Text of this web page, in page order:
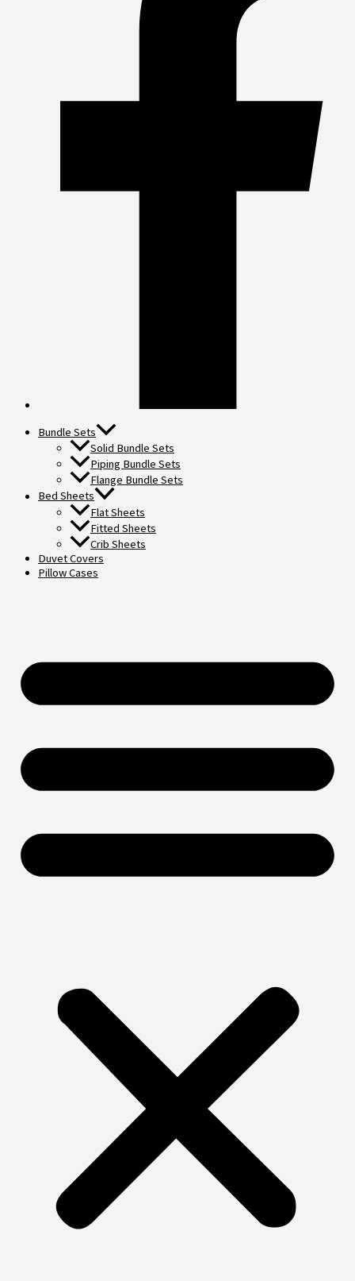
Bundle Sets
Solid Bundle Sets
Piping Bundle Sets
Flange Bundle Sets
Bed Sheets
Flat Sheets
Fitted Sheets
Crib Sheets
Duvet Covers
Pillow Cases